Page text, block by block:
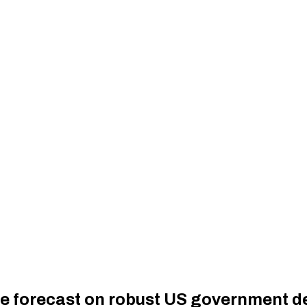
forecast on robust US government